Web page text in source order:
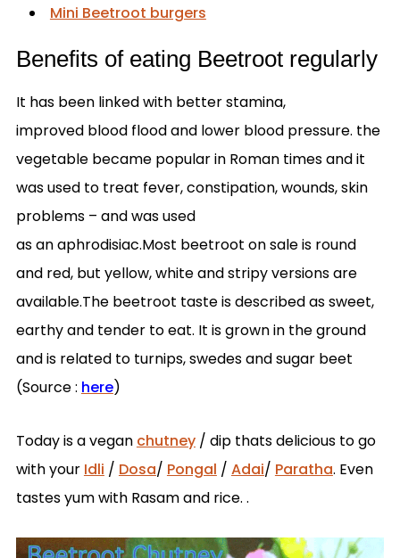
Mini Beetroot burgers
Benefits of eating Beetroot regularly
It has been linked with better stamina,
improved blood flood and lower blood pressure. the
vegetable became popular in Roman times and it
was used to treat fever, constipation, wounds, skin
problems – and was used
as an aphrodisiac.Most beetroot on sale is round
and red, but yellow, white and stripy versions are
available.The beetroot taste is described as sweet,
earthy and tender to eat. It is grown in the ground
and is related to turnips, swedes and sugar beet
(Source : here)
Today is a vegan chutney/ dip thats delicious to go
with your Idli / Dosa/ Pongal / Adai/ Paratha. Even
tastes yum with Rasam and rice. .